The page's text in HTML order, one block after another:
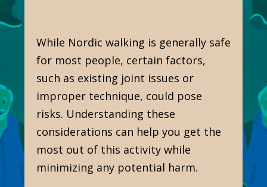
While Nordic walking is generally safe
for most people, certain factors,
such as existing joint issues or
improper technique, could pose
risks. Understanding these
considerations can help you get the
most out of this activity while
minimizing any potential harm.